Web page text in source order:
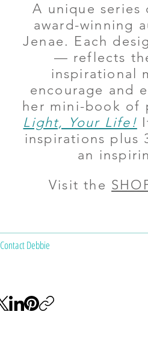
A unique series
award-winning
Jenae. Each
— reflects
inspirational
encourage and
her mini-book of
Light, Your Life!
inspirations plus
an
Visit the
Contact Debbie